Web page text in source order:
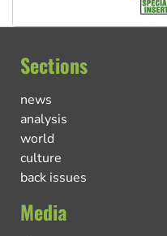
Sections
news
analysis
world
culture
back issues
Media